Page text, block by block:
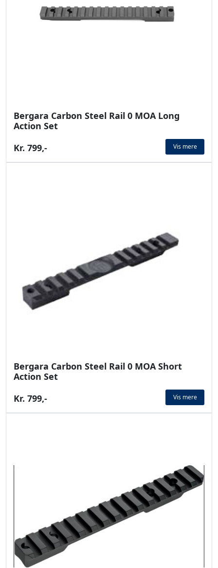
Bergara Carbon Steel Rail 0 MOA Long
Action Set
Kr. 799,-
Vis mere
Bergara Carbon Steel Rail 0 MOA Short
Action Set
Kr. 799,-
Vis mere